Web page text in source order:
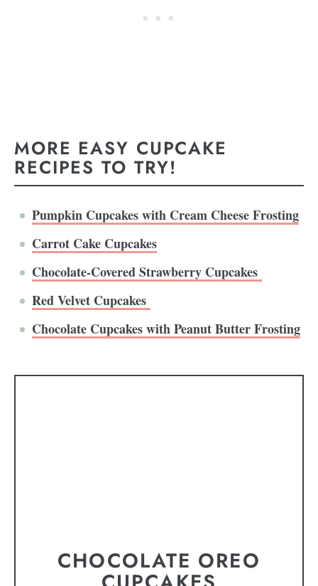
MORE EASY CUPCAKE
RECIPES TO TRY!
Pumpkin Cupcakes with Cream Cheese Frosting
Carrot Cake Cupcakes
Chocolate-Covered Strawberry Cupcakes
Red Velvet Cupcakes
Chocolate Cupcakes with Peanut Butter Frosting
CHOCOLATE OREO